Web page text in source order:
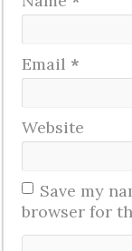
Email *
Website
Save my
browser for